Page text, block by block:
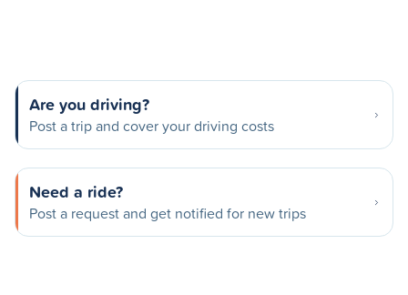
Are you driving?
Post a trip and cover your driving costs
Need a ride?
Post a request and get notified for new trips